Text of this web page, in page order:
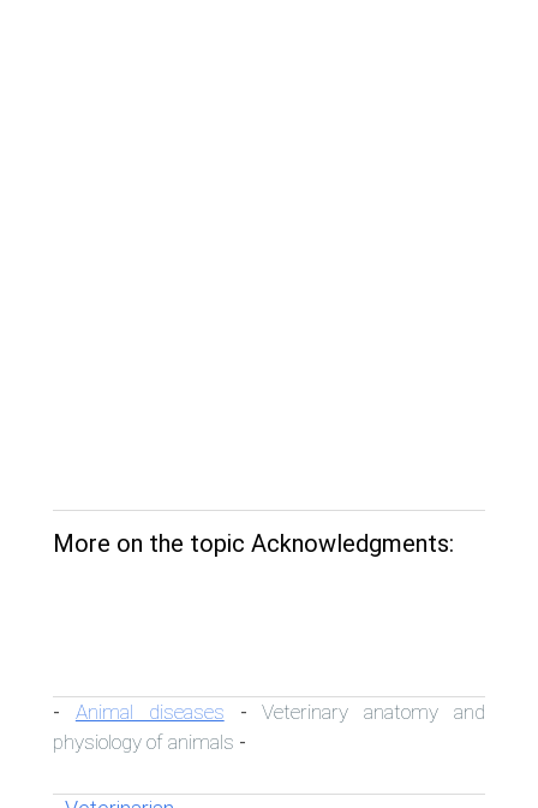
More on the topic Acknowledgments:
- Animal diseases -Veterinary anatomy and
physiology of animals -